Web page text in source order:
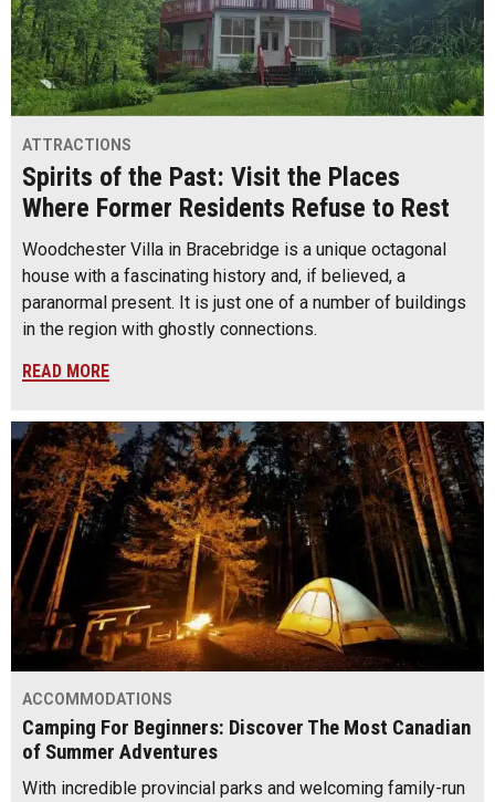
ATTRACTIONS
Spirits of the Past: Visit the Places
Where Former Residents Refuse to Rest
Woodchester Villa in Bracebridge is a unique octagonal
house with a fascinating history and, if believed, a
paranormal present. It is just one of a number of buildings
in the region with ghostly connections.
READ MORE
ACCOMMODATIONS
Camping For Beginners: Discover The Most Canadian
of Summer Adventures
With incredible provincial parks and welcoming family-run